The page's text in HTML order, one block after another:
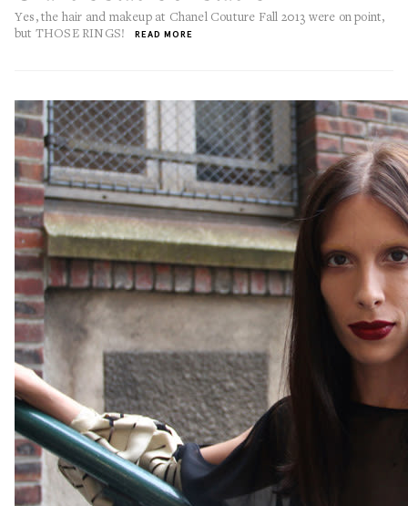
Yes, the hair and makeup at Chanel Couture Fall 2013 were on point,
but THOSE RINGS!
READ MORE